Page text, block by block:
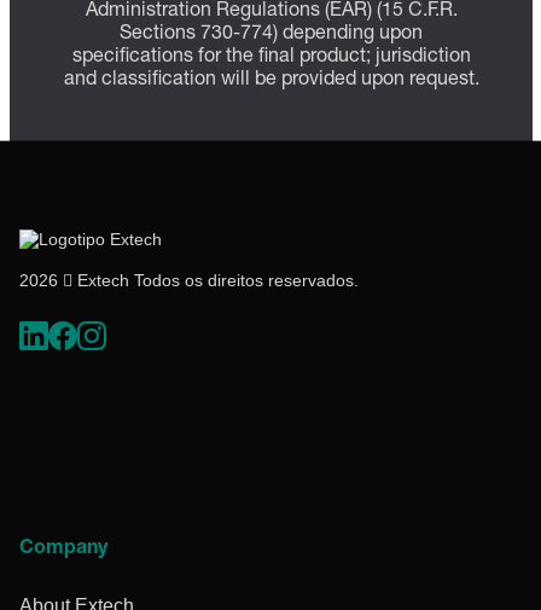
Administration Regulations (EAR) (15 C.F.R.
Sections 730-774) depending upon
specifications for the final product; jurisdiction
and classification will be provided upon request.
2026  Extech Todos os direitos reservados.
Company
About Extech